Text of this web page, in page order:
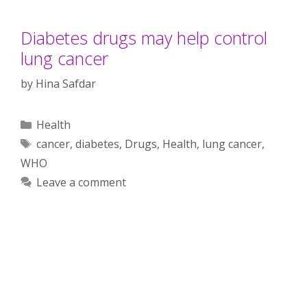
Diabetes drugs may help control
lung cancer
by Hina Safdar
Categories
Health
Tags
cancer, diabetes, Drugs, Health, lung cancer,
WHO
Leave a comment